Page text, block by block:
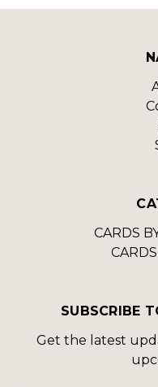
CARDS
SUBSCRIBE
Get the latest